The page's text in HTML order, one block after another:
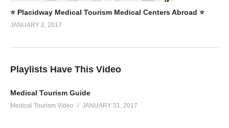
⭐️ Placidway Medical Tourism Medical Centers Abroad ⭐️
JANUARY 2, 2017
Playlists Have This Video
Medical Tourism Guide
Medical Tourism Video JANUARY 31, 2017